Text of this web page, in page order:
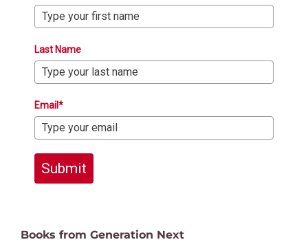
Last Name
Email*
Submit
Books from Generation Next